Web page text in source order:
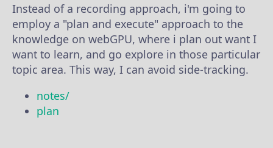
Instead of a recording approach, i'm going to
employ a "plan and execute" approach to the
knowledge on webGPU, where i plan out want I
want to learn, and go explore in those particular
topic area. This way, I can avoid side-tracking.
notes/
plan